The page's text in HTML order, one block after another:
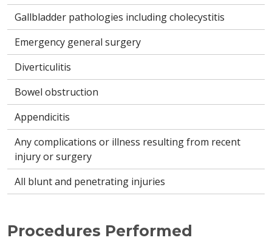
Gallbladder pathologies including cholecystitis
Emergency general surgery
Diverticulitis
Bowel obstruction
Appendicitis
Any complications or illness resulting from recent
injury or surgery
All blunt and penetrating injuries
Procedures Performed